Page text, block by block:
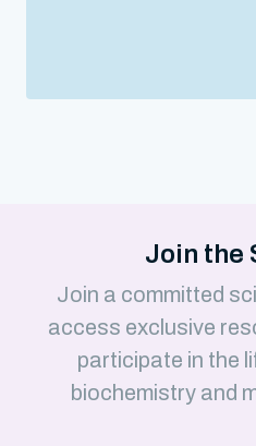
Join the
Join a committed
access exclusive
participate in the
biochemistry and